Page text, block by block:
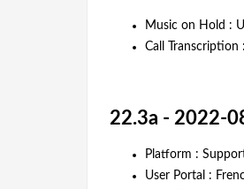
Music on Hold :
Call Transcription
22.3a - 2022-
Platform :
User Portal :